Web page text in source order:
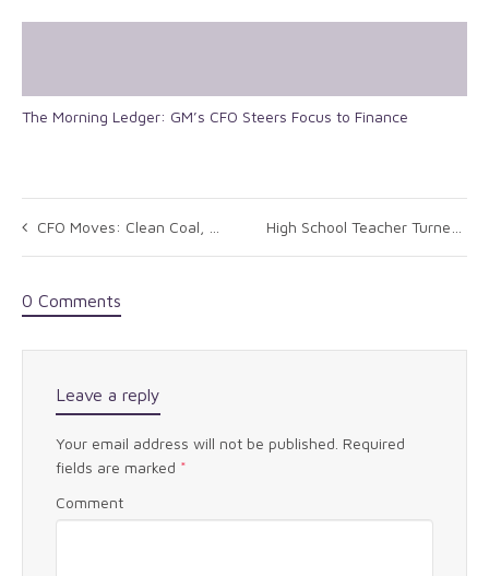
The Morning Ledger: GM’s CFO Steers Focus to Finance
CFO Moves: Clean Coal, Bengal Energy, UBIC
0 Comments
Leave a reply
Your email address will not be published. Required
fields are marked *
Comment